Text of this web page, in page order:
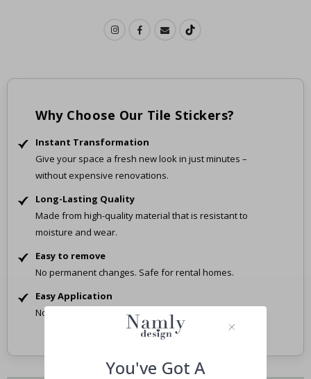
Why Choose Our Tile Stickers?
Instant Transformation
Give your space a fresh new look in just minutes –
without expensive renovations.
Long-Lasting Quality
Made from high-quality material that is resistant to
moisture and wear.
Easy to remove
No permanent changes. Safe for rental homes.
Easy Application
No tools, no mess – just peel and stick.
You've Got A